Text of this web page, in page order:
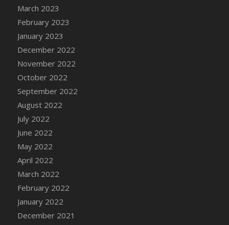
March 2023
February 2023
January 2023
December 2022
November 2022
October 2022
September 2022
August 2022
July 2022
June 2022
May 2022
April 2022
March 2022
February 2022
January 2022
December 2021